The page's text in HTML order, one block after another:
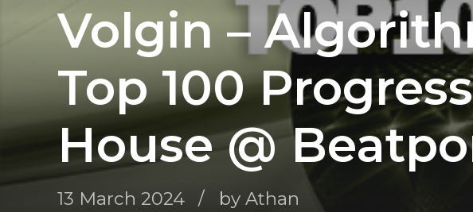
Volgin –
Top 100
House @
13 March 2024 by Athan